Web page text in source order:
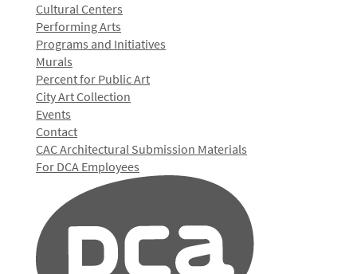
Cultural Centers
Performing Arts
Programs and Initiatives
Murals
Percent for Public Art
City Art Collection
Events
Contact
CAC Architectural Submission Materials
For DCA Employees